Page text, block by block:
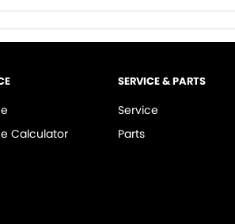
Calculator
SERVICE & PARTS
Service
Parts